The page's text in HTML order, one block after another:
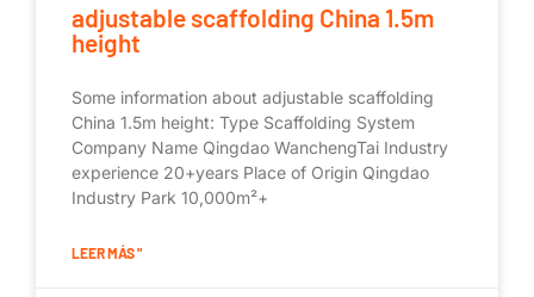
adjustable scaffolding China 1.5m
height
Some information about adjustable scaffolding
China 1.5m height: Type Scaffolding System
Company Name Qingdao WanchengTai Industry
experience 20+years Place of Origin Qingdao
Industry Park 10,000m²+
LEER MÁS "